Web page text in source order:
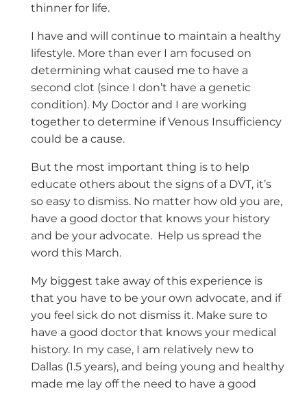
thinner for life.
I have and will continue to maintain a healthy
lifestyle. More than ever I am focused on
determining what caused me to have a
second clot (since I don’t have a genetic
condition). My Doctor and I are working
together to determine if Venous Insufficiency
could be a cause.
But the most important thing is to help
educate others about the signs of a DVT, it’s
so easy to dismiss. No matter how old you are,
have a good doctor that knows your history
and be your advocate. Help us spread the
word this March.
My biggest take away of this experience is
that you have to be your own advocate, and if
you feel sick do not dismiss it. Make sure to
have a good doctor that knows your medical
history. In my case, I am relatively new to
Dallas (1.5 years), and being young and healthy
made me lay off the need to have a good